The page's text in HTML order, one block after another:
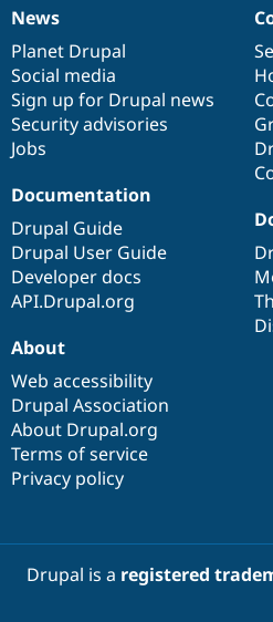
News
items
News
Planet Drupal
Social media
Sign up for Drupal news
Security advisories
Jobs
Our
community
Documentation
Documentation
Drupal Guide
Drupal User Guide
Developer docs
API.Drupal.org
Drupal
code
base
Governance
of
community
About
Web accessibility
Drupal Association
About Drupal.org
Terms of service
Privacy policy
Drupal is a registered